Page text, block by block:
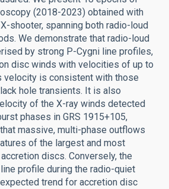
(2018-2023) obtained with
shooter, spanning both radio-loud
We demonstrate that radio-loud
by strong P-Cygni line profiles,
disc winds with velocities of up to
velocity is consistent with those
hole transients. It is also
of the X-ray winds detected
phases in GRS 1915+105,
massive, multi-phase outflows
of the largest and most
discs. Conversely, the
profile during the radio-quiet
trend for accretion disc